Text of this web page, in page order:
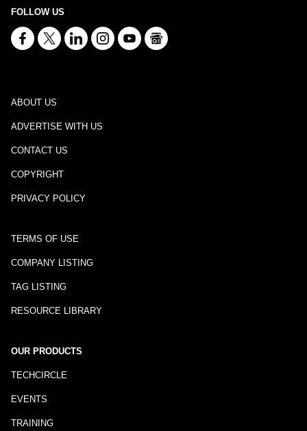
FOLLOW US
ABOUT US
ADVERTISE WITH US
CONTACT US
COPYRIGHT
PRIVACY POLICY
TERMS OF USE
COMPANY LISTING
TAG LISTING
RESOURCE LIBRARY
OUR PRODUCTS
TECHCIRCLE
EVENTS
TRAINING